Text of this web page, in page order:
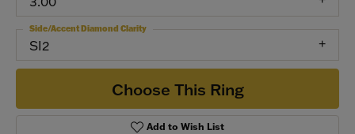
SI2
Side/Accent Diamond Clarity
Choose This Ring
Add to Wish List